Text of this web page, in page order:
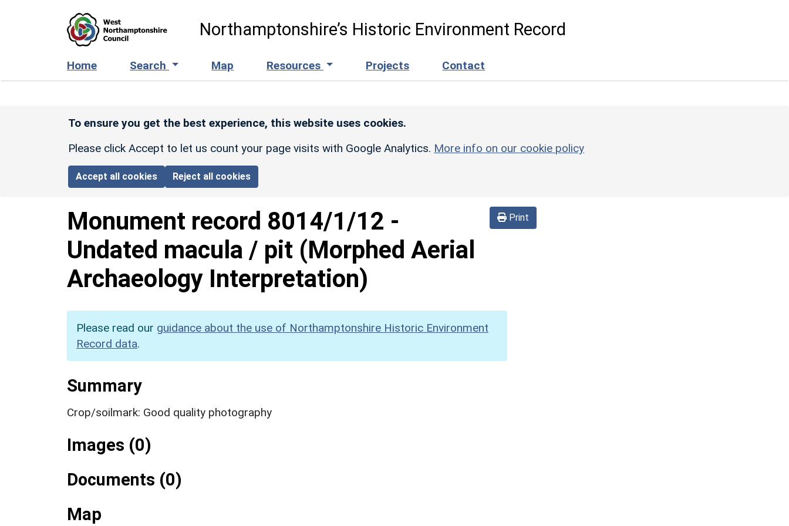
Northamptonshire’s Historic Environment Record
Home Search Map Resources Projects Contact
To ensure you get the best experience, this website uses cookies.
Please click Accept to let us count your page visits with Google Analytics. More info on our cookie policy
Accept all cookies Reject all cookies
Print
Monument record 8014/1/12 -
Undated macula / pit (Morphed Aerial
Archaeology Interpretation)
Please read our guidance about the use of Northamptonshire Historic Environment
Record data.
Summary
Crop/soilmark: Good quality photography
Images (0)
Documents (0)
Map